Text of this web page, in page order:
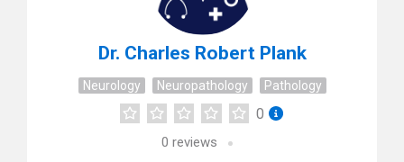
Dr. Charles Robert Plank
Neurology Neuropathology Pathology
0
0 reviews